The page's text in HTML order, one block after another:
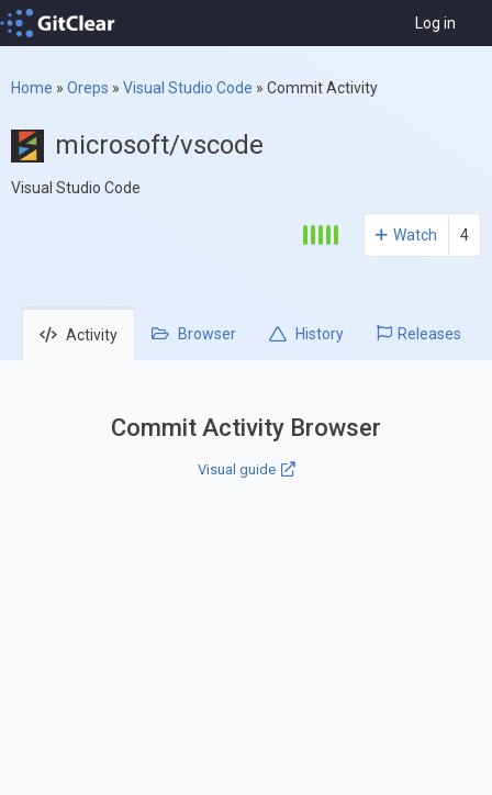
Log in
Home » Oreps » Visual Studio Code » Commit Activity
microsoft/vscode
Visual Studio Code
Watch 4
Activity Browser History Releases
Commit Activity Browser
Visual guide